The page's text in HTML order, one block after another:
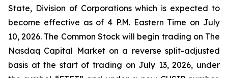
State, Division of Corporations which is expected to
become effective as of 4 P.M. Eastern Time on July
10, 2026. The Common Stock will begin trading on The
Nasdaq Capital Market on a reverse split-adjusted
basis at the start of trading on July 13, 2026, under